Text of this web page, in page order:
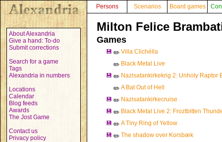
About Alexandria
Give a hand: To-do
Submit corrections
Search for a game
Tags
Alexandria in numbers
Locations
Calendar
Blog feeds
Awards
The Jost Game
Contact us
Privacy policy
Persons Scenarios Board games
Milton Felice
Games
💾 ✏️ Villa Clichélla
✏️ Black Metal Live
💾 ✏️ Nazisatankirkekrig 2: Unholy Raptor
✏️ A Bat Out of Hell
💾 ✏️ Nazisatankirkecruise
💾 ✏️ Black Metal Live 2: Froztbitten
💾 ✏️ A Tiny Ring of Yellow
💾 ✏️ The shadow over Korsbæk